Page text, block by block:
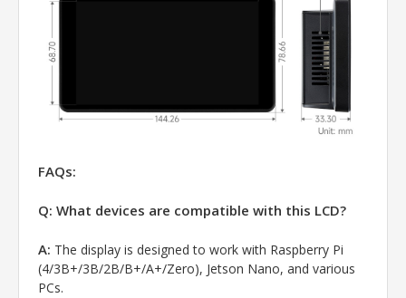
FAQs:
Q: What devices are compatible with this LCD?
A: The display is designed to work with Raspberry Pi
(4/3B+/3B/2B/B+/A+/Zero), Jetson Nano, and various
PCs.